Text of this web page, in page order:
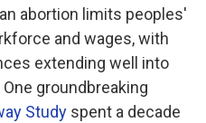
abortion limits peoples'
and wages, with
extending well into
groundbreaking
Study spent a decade